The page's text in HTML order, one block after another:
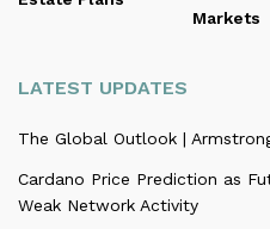
Markets
LATEST UPDATES
The Global Outlook |
Cardano Price Prediction as
Weak Network Activity